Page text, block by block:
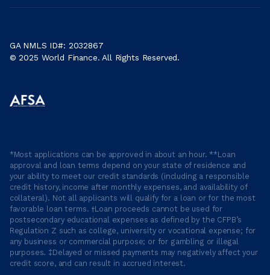
GA NMLS ID#: 2032867
© 2025 World Finance. All Rights Reserved.
*Most applications can be approved in about an hour. **Loan
approval and loan terms depend on your state of residence and
your ability to meet our credit standards (including a responsible
credit history, income after monthly expenses, and availability of
collateral). Not all applicants will qualify for a loan or for the most
favorable loan terms. †Loan proceeds cannot be used for
postsecondary educational expenses as defined by the CFPB’s
Regulation Z such as college, university or vocational expense; for
any business or commercial purpose; or for gambling or illegal
purposes. ‡Delayed or missed payments may negatively affect your
credit score, and can result in accrued interest.